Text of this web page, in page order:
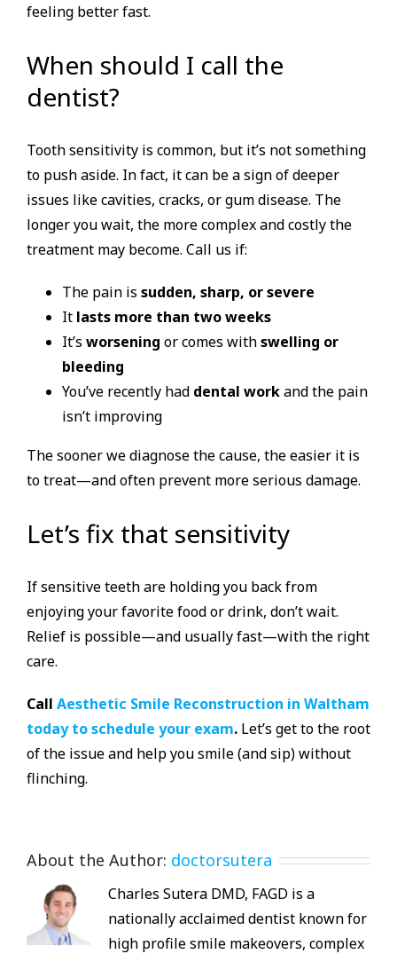
feeling better fast.
When should I call the
dentist?
Tooth sensitivity is common, but it’s not something
to push aside. In fact, it can be a sign of deeper
issues like cavities, cracks, or gum disease. The
longer you wait, the more complex and costly the
treatment may become. Call us if:
The pain is sudden, sharp, or severe
It lasts more than two weeks
It’s worsening or comes withswelling or
bleeding
You’ve recently had dental workand the pain
isn’t improving
The sooner we diagnose the cause, the easier it is
to treat—and often prevent more serious damage.
Let’s fix that sensitivity
If sensitive teeth are holding you back from
enjoying your favorite food or drink, don’t wait.
Relief is possible—and usually fast—with the right
care.
Call Aesthetic Smile Reconstruction in Waltham
today to schedule your exam. Let’s get to the root
of the issue and help you smile (and sip) without
flinching.
About the Author: doctorsutera
Charles Sutera DMD, FAGD is a
nationally acclaimed dentist known for
high profile smile makeovers, complex